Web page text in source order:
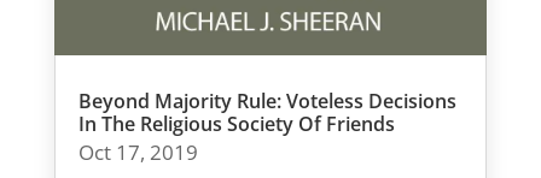
Beyond Majority Rule: Voteless Decisions
In The Religious Society Of Friends
Oct 17, 2019